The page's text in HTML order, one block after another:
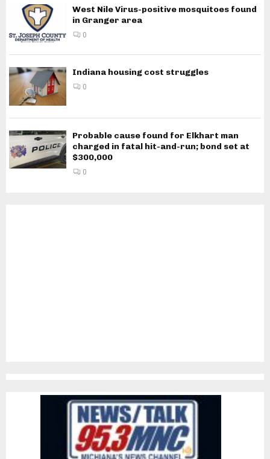
West Nile Virus-positive mosquitoes found
in Granger area
0
Indiana housing cost struggles
0
Probable cause found for Elkhart man
charged in fatal hit-and-run; bond set at
$300,000
0